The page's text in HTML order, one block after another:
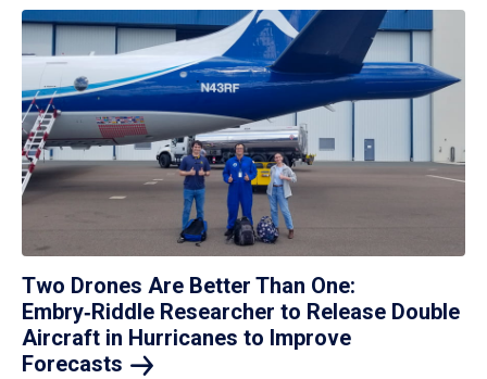
Two Drones Are Better Than One:
Embry‑Riddle Researcher to Release Double
Aircraft in Hurricanes to Improve
Forecasts